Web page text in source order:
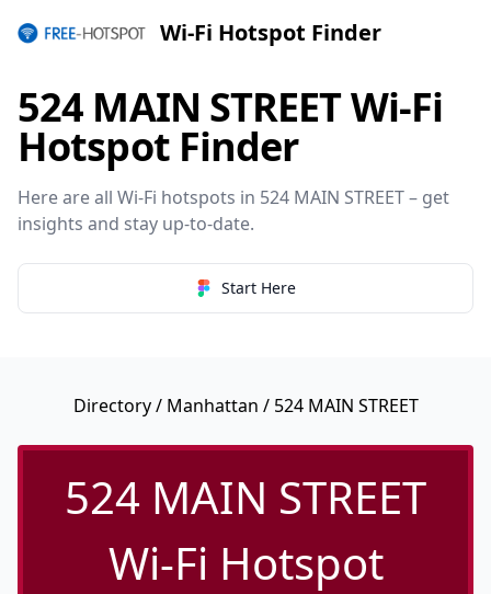
Wi-Fi Hotspot Finder
524 MAIN STREET Wi-Fi
Hotspot Finder
Here are all Wi-Fi hotspots in 524 MAIN STREET – get
insights and stay up-to-date.
Start Here
Directory/ Manhattan / 524 MAIN STREET
524 MAIN STREET
Wi-Fi Hotspot